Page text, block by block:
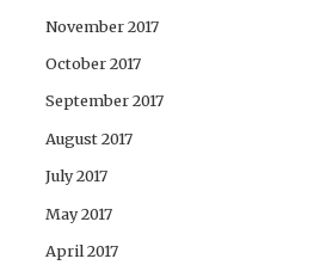
November 2017
October 2017
September 2017
August 2017
July 2017
May 2017
April 2017